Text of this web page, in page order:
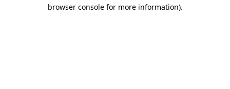
browser console for more information).